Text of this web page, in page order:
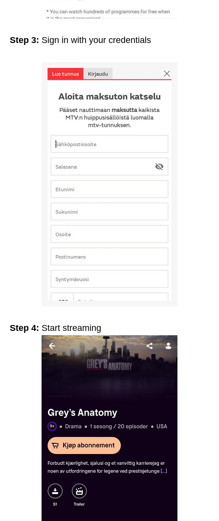
Step 3: Sign in with your credentials
Step 4: Start streaming